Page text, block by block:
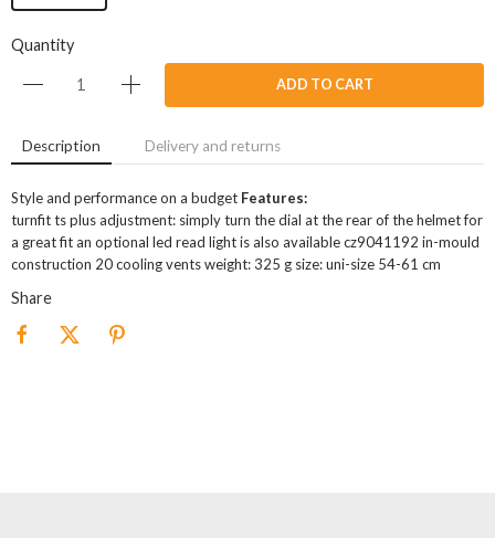
Quantity
ADD TO CART
Description Delivery and returns
Style and performance on a budget Features:
turnfit ts plus adjustment: simply turn the dial at the rear of the helmet for
a great fit an optional led read light is also available cz9041192 in-mould
construction 20 cooling vents weight: 325 g size: uni-size 54-61 cm
Share